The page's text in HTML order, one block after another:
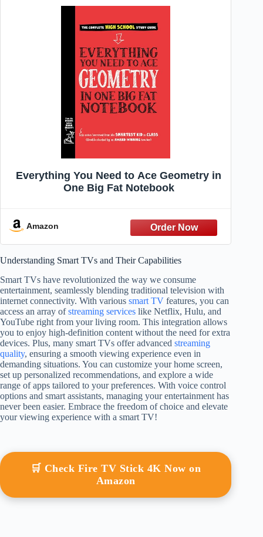
Everything You Need to Ace Geometry in
One Big Fat Notebook
Amazon
Understanding Smart TVs and Their Capabilities
Smart TVs have revolutionized the way we consume
entertainment, seamlessly blending traditional television with
internet connectivity. With various smart TV features, you can
access an array ofstreaming services like Netflix, Hulu, and
YouTube right from your living room. This integration allows
you to enjoy high-definition content without the need for extra
devices. Plus, many smart TVs offer advanced streaming
quality, ensuring a smooth viewing experience even in
demanding situations. You can customize your home screen,
set up personalized recommendations, and explore a wide
range of apps tailored to your preferences. With voice control
options and smart assistants, managing your entertainment has
never been easier. Embrace the freedom of choice and elevate
your viewing experience with a smart TV!
🛒 Check Fire TV Stick 4K Now on
Amazon